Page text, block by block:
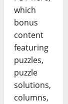
which
bonus
content
featuring
puzzles,
puzzle
solutions,
columns,